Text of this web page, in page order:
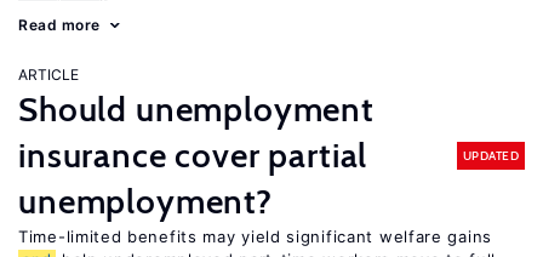
Read more
ARTICLE
Should unemployment
insurance cover partial
unemployment?
UPDATED
Time-limited benefits may yield significant welfare gains